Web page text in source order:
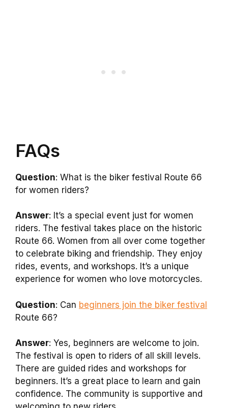
FAQs
Question: What is the biker festival Route 66
for women riders?
Answer: It’s a special event just for women
riders. The festival takes place on the historic
Route 66. Women from all over come together
to celebrate biking and friendship. They enjoy
rides, events, and workshops. It’s a unique
experience for women who love motorcycles.
Question: Can beginners join the biker festival
Route 66?
Answer: Yes, beginners are welcome to join.
The festival is open to riders of all skill levels.
There are guided rides and workshops for
beginners. It’s a great place to learn and gain
confidence. The community is supportive and